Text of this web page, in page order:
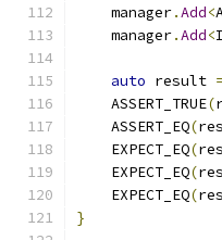
    manager
.Add<
    manager
.Add<
auto result =
    ASSERT_TRUE
(
    ASSERT_EQ
(
    EXPECT_EQ
(
    EXPECT_EQ
(
    EXPECT_EQ
(
}